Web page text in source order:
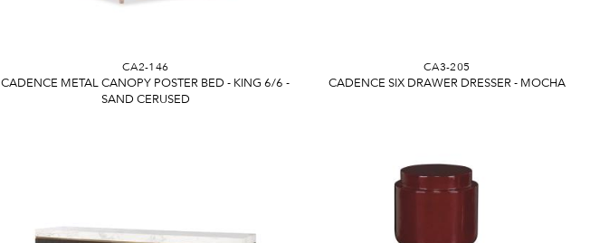
CA2-146
CADENCE METAL CANOPY POSTER BED - KING 6/6 -
SAND CERUSED
CA3-205
CADENCE SIX DRAWER DRESSER - MOCHA